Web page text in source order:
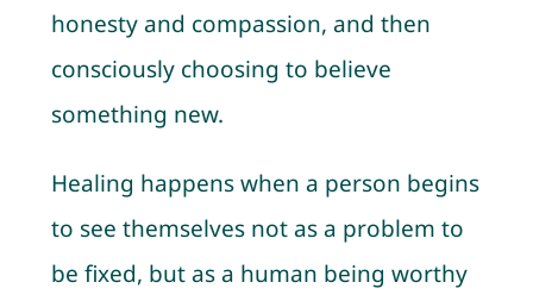
honesty and compassion, and then
consciously choosing to believe
something new.
Healing happens when a person begins
to see themselves not as a problem to
be fixed, but as a human being worthy